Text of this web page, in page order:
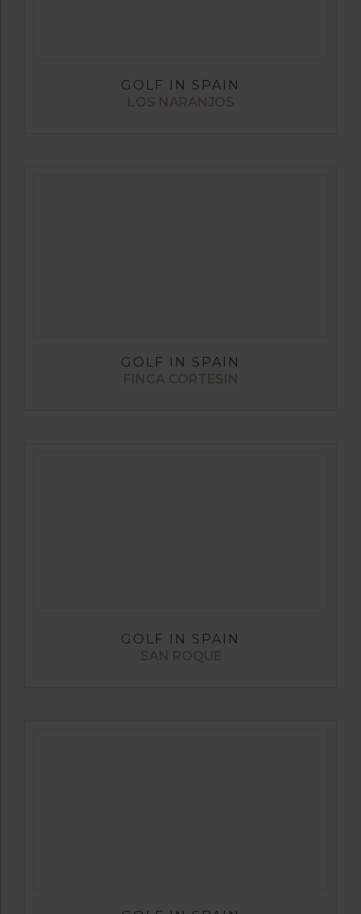
GOLF IN SPAIN
LOS NARANJOS
GOLF IN SPAIN
FINCA CORTESIN
GOLF IN SPAIN
SAN ROQUE